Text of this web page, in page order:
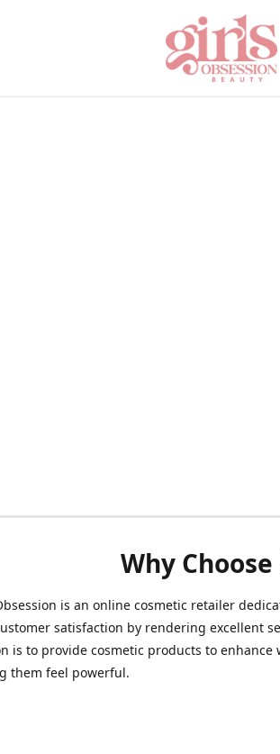
Why Choose
is an online cosmetic retailer
satisfaction by rendering excellent
is to provide cosmetic products to enhance
them feel powerful.